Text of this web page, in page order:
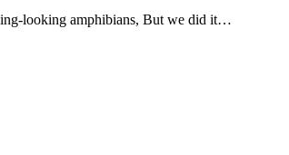
looking amphibians, But we did it…